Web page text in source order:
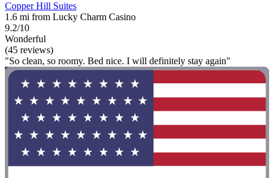
Copper Hill Suites
1.6 mi from Lucky Charm Casino
9.2/10
Wonderful
(45 reviews)
"So clean, so roomy. Bed nice. I will definitely stay again"